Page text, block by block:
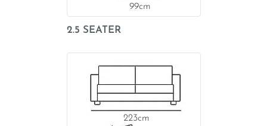
2.5 SEATER
99
223